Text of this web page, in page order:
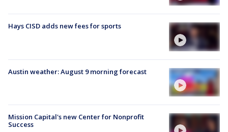
Hays CISD adds new fees for sports
Austin weather: August 9 morning forecast
Mission Capital's new Center for Nonprofit
Success